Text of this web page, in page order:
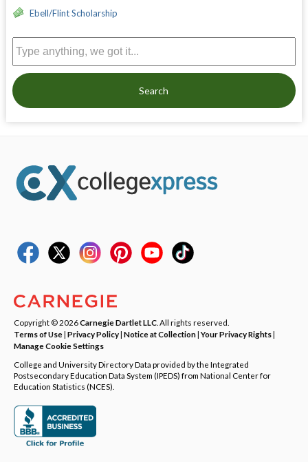
Ebell/Flint Scholarship
Search
Copyright © 2026Carnegie Dartlet LLC . All rights reserved.
Terms of Use| Privacy Policy| Notice at Collection|Your Privacy Rights|
Manage Cookie Settings
College and University Directory Data provided by the Integrated
Postsecondary Education Data System (IPEDS) from National Center for
Education Statistics (NCES).